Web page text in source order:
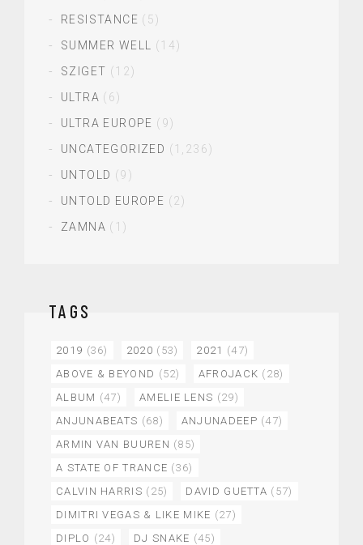
RESISTANCE (5)
SUMMER WELL
(14)
SZIGET (12)
ULTRA (6)
ULTRA EUROPE (9)
UNCATEGORIZED (1,236)
UNTOLD (9)
UNTOLD EUROPE (2)
ZAMNA (1)
TAGS
2019 (36) 2020 (53) 2021 (47)
ABOVE & BEYOND (52) AFROJACK (28)
ALBUM (47) AMELIE LENS (29)
ANJUNABEATS (68) ANJUNADEEP (47)
ARMIN VAN BUUREN (85)
A STATE OF TRANCE (36)
CALVIN HARRIS (25) DAVID GUETTA (57)
DIMITRI VEGAS & LIKE MIKE (27)
DIPLO (24) DJ SNAKE (45)